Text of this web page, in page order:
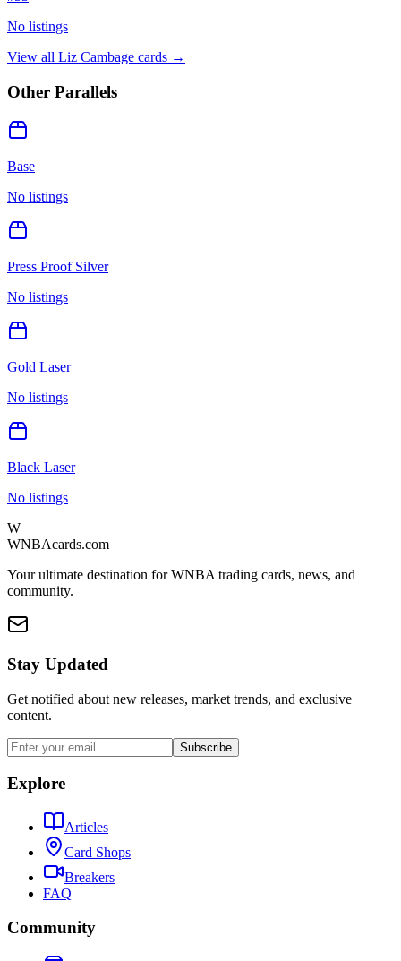
No listings
View all Liz Cambage cards →
Other Parallels
Base
No listings
Press Proof Silver
No listings
Gold Laser
No listings
Black Laser
No listings
W
WNBAcards.com
Your ultimate destination for WNBA trading cards, news, and
community.
Stay Updated
Get notified about new releases, market trends, and exclusive
content.
Subscribe
Explore
Articles
Card Shops
Breakers
FAQ
Community